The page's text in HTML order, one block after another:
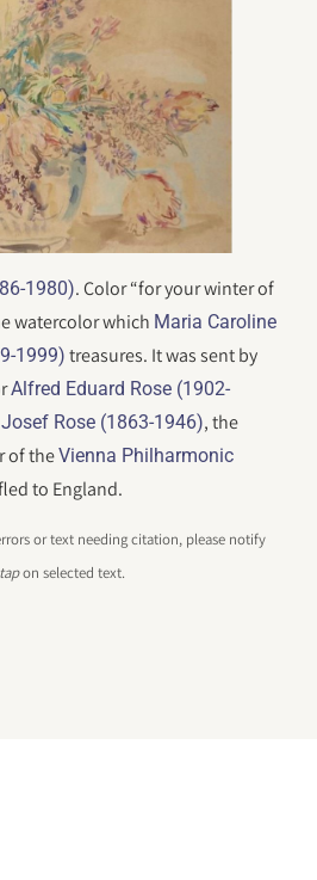
1980). Color “for your winter of
watercolor which Maria Caroline
1999) treasures. It was sent by
Alfred Eduard Rose (1902-
Rose (1863-1946), the
of theVienna Philharmonic
to England.
or text needing citation, please notify
tapon selected text.